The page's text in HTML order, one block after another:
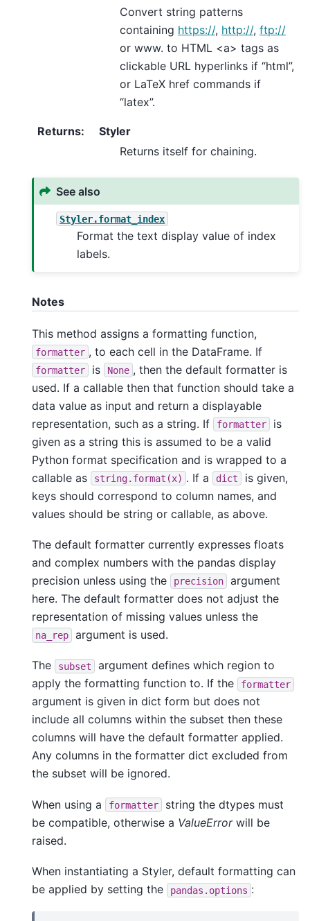
Convert string patterns
containing https://, http://, ftp://
or www. to HTML <a> tags as
clickable URL hyperlinks if “html”,
or LaTeX href commands if
“latex”.
Returns:
Styler
Returns itself for chaining.
See also
Styler.format_index
Format the text display value of index
labels.
Notes
This method assigns a formatting function,
formatter , to each cell in the DataFrame. If
formatter is None , then the default formatter is
used. If a callable then that function should take a
data value as input and return a displayable
representation, such as a string. If
formatter
is
given as a string this is assumed to be a valid
Python format specification and is wrapped to a
callable as
string.format(x) . If a dict
is given,
keys should correspond to column names, and
values should be string or callable, as above.
The default formatter currently expresses floats
and complex numbers with the pandas display
precision unless using the
precision
argument
here. The default formatter does not adjust the
representation of missing values unless the
na_rep argument is used.
The subset
argument defines which region to
apply the formatting function to. If the
formatter
argument is given in dict form but does not
include all columns within the subset then these
columns will have the default formatter applied.
Any columns in the formatter dict excluded from
the subset will be ignored.
When using a formatter
string the dtypes must
be compatible, otherwise a ValueErrorwill be
raised.
When instantiating a Styler, default formatting can
be applied by setting the
pandas.options :